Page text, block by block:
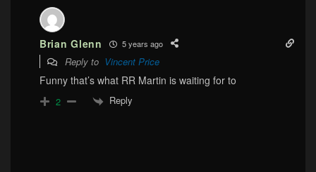
Brian Glenn 5 years ago
Reply to Vincent Price
Funny that’s what RR Martin is waiting for to
2 Reply